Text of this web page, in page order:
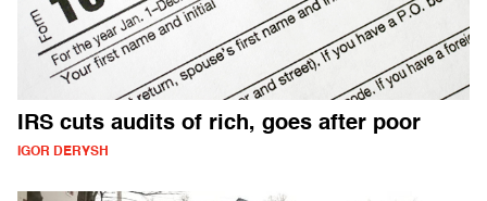
IRS cuts audits of rich, goes after poor
IGOR DERYSH